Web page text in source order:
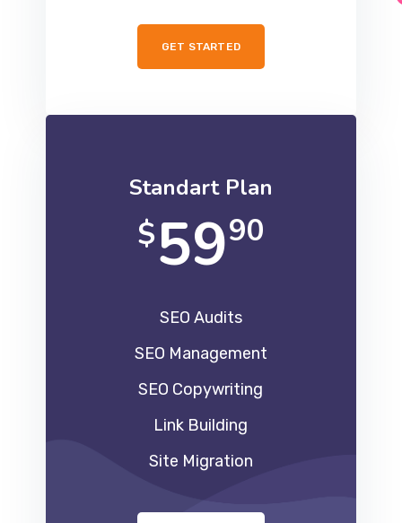
GET STARTED
Standart Plan
$5990
SEO Audits
SEO Management
SEO Copywriting
Link Building
Site Migration